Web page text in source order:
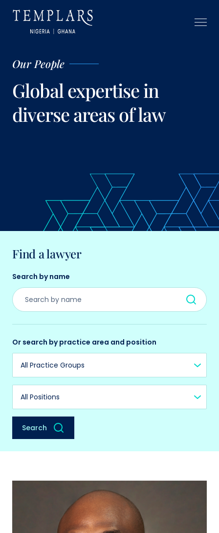
Our People
Global expertise in
diverse areas of law
Find a lawyer
Search by name
Or search by practice area and position
Practice Group
Position
Search